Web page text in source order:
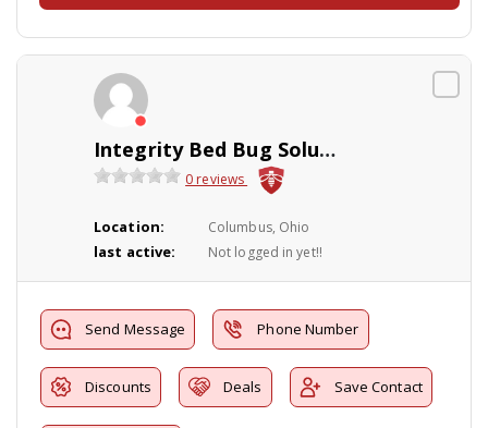
Integrity Bed Bug Solutions
0 reviews
Location: Columbus, Ohio
last active: Not logged in yet!!
Send Message Phone Number
Discounts Deals Save Contact